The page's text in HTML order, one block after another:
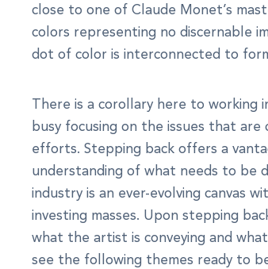
close to one of Claude Monet’s
colors representing no discernable
dot of color is interconnected to
There is a corollary here to working
busy focusing on the issues that
efforts. Stepping back offers a
understanding of what needs to be
industry is an ever-evolving canvas
investing masses. Upon stepping
what the artist is conveying and
see the following themes ready to